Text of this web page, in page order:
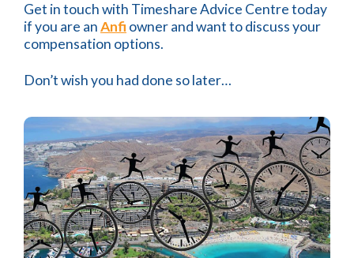
Get in touch with Timeshare Advice Centre today
if you are anAnfi owner and want to discuss your
compensation options.
Don’t wish you had done so later…